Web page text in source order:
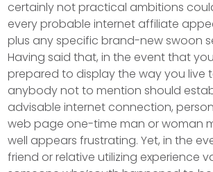
certainly not practical ambitions
every probable internet affiliate
plus any specific brand-new swoon
Having said that, in the event that
prepared to display the way you live
anybody not to mention should
advisable internet connection,
web page one-time man or woman
well appears frustrating. Yet, in the
friend or relative utilizing experience